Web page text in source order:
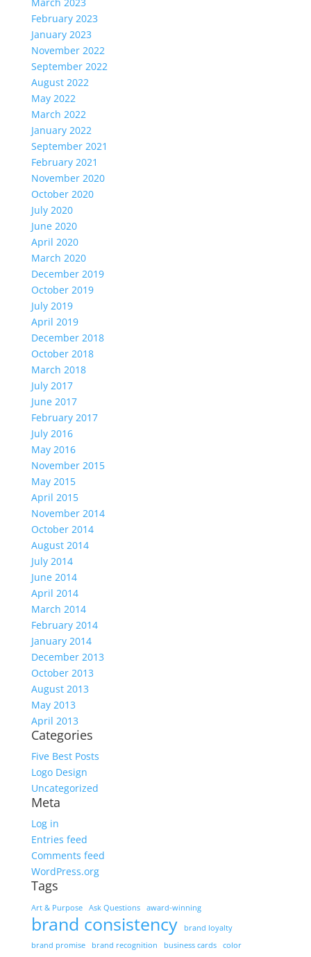
February 2023
January 2023
November 2022
September 2022
August 2022
May 2022
March 2022
January 2022
September 2021
February 2021
November 2020
October 2020
July 2020
June 2020
April 2020
March 2020
December 2019
October 2019
July 2019
April 2019
December 2018
October 2018
March 2018
July 2017
June 2017
February 2017
July 2016
May 2016
November 2015
May 2015
April 2015
November 2014
October 2014
August 2014
July 2014
June 2014
April 2014
March 2014
February 2014
January 2014
December 2013
October 2013
August 2013
May 2013
April 2013
Categories
Five Best Posts
Logo Design
Uncategorized
Meta
Log in
Entries feed
Comments feed
WordPress.org
Tags
Art & Purpose Ask Questions award-winning
brand consistency
brand loyalty
brand promise
brand recognition business cards color